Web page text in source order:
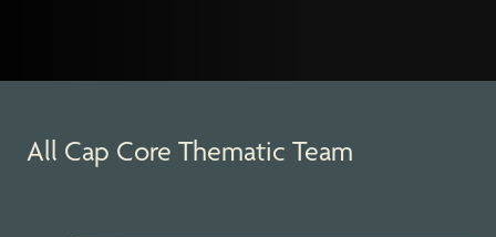
All Cap Core Thematic Team